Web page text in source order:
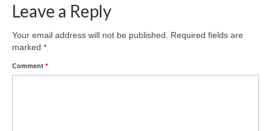
Leave a Reply
Your email address will not be published. Required fields are
marked *
Comment *